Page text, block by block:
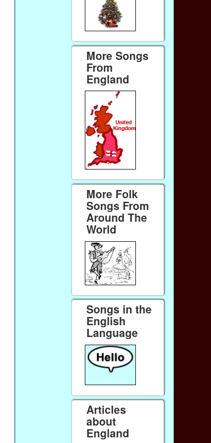
More Songs
From
England
More Folk
Songs From
Around The
World
Songs in the
English
Language
Articles
about
England